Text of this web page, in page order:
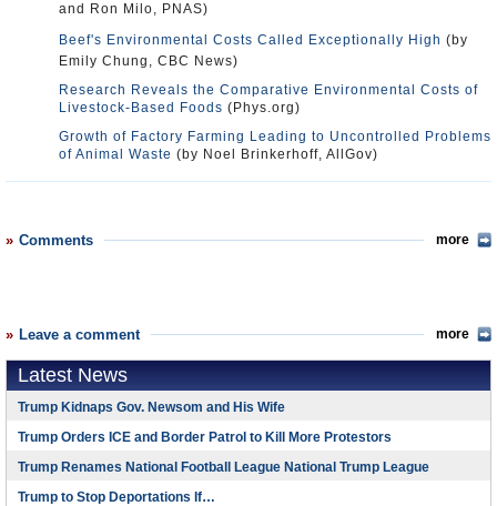
and Ron Milo, PNAS)
Beef's Environmental Costs Called Exceptionally High (by
Emily Chung, CBC News)
Research Reveals the Comparative Environmental Costs of
Livestock-Based Foods (Phys.org)
Growth of Factory Farming Leading to Uncontrolled Problems
of Animal Waste (by Noel Brinkerhoff, AllGov)
Comments more
Leave a comment more
Latest News
Trump Kidnaps Gov. Newsom and His Wife
Trump Orders ICE and Border Patrol to Kill More Protestors
Trump Renames National Football League National Trump League
Trump to Stop Deportations If…